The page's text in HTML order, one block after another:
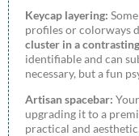
Keycap layering:
profiles or colorways
cluster in a
identifiable and can
necessary, but a fun
Artisan spacebar:
upgrading it to a
practical and